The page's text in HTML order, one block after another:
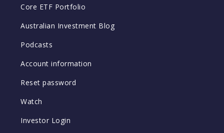
Core ETF Portfolio
Australian Investment Blog
Podcasts
Account information
Reset password
Watch
Investor Login